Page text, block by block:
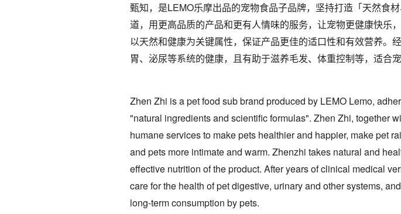
甄知，是LEMO乐摩出品的宠物食品子品牌，坚持打造「天然食
道，用更高品质的产品和更有人情味的服务，让宠物更健康快乐
以天然和健康为关键属性，保证产品更佳的适口性和有效营养。
胃、泌尿等系统的健康，且有助于滋养毛发、体重控制等，适合宠
Zhen Zhi is a pet food sub brand produced by LEMO Lemo,
"natural ingredients and scientific formulas". Zhen Zhi, together
humane services to make pets healthier and happier, make pet
and pets more intimate and warm. Zhenzhi takes natural and
effective nutrition of the product. After years of clinical medical
care for the health of pet digestive, urinary and other systems,
long-term consumption by pets.